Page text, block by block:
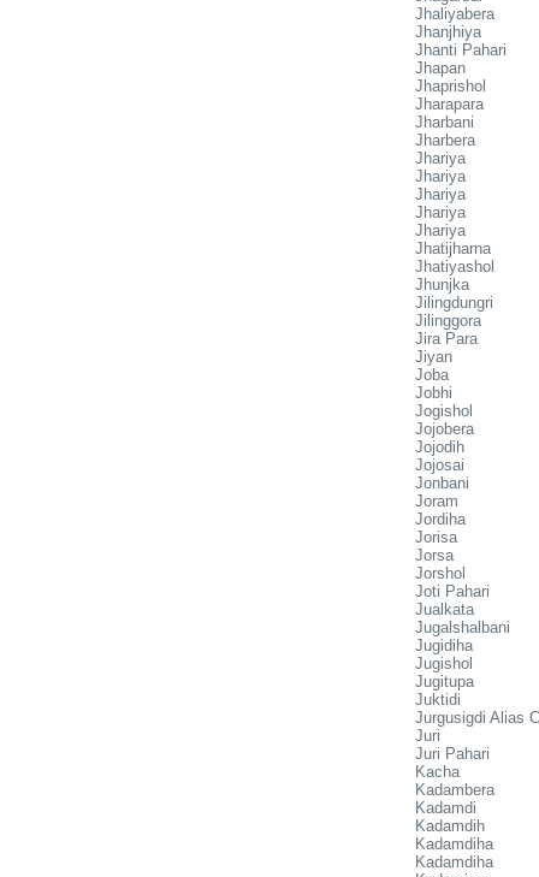
Jhaliyabera
Jhanjhiya
Jhanti Pahari
Jhapan
Jhaprishol
Jharapara
Jharbani
Jharbera
Jhariya
Jhariya
Jhariya
Jhariya
Jhariya
Jhatijharna
Jhatiyashol
Jhunjka
Jilingdungri
Jilinggora
Jira Para
Jiyan
Joba
Jobhi
Jogishol
Jojobera
Jojodih
Jojosai
Jonbani
Joram
Jordiha
Jorisa
Jorsa
Jorshol
Joti Pahari
Jualkata
Jugalshalbani
Jugidiha
Jugishol
Jugitupa
Juktidi
Jurgusigdi Alias
Juri
Juri Pahari
Kacha
Kadambera
Kadamdi
Kadamdih
Kadamdiha
Kadamdiha